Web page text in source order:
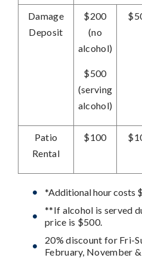
Damage
Deposit
$200
(no
alcohol)
$500
(serving
alcohol)
Patio
Rental
$100
*Additional hour costs
**If alcohol is served
price is $500.
20% discount for Fri-
February, November